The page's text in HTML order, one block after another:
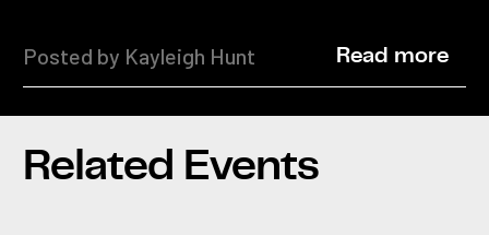
Posted by Kayleigh Hunt Read more
Related Events